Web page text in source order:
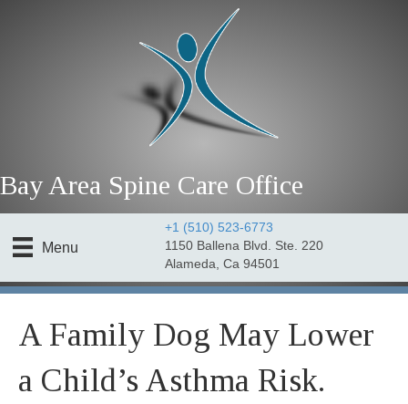
Bay Area Spine Care Office
Menu
+1 (510) 523-6773
1150 Ballena Blvd. Ste. 220
Alameda, Ca 94501
A Family Dog May Lower
a Child’s Asthma Risk.